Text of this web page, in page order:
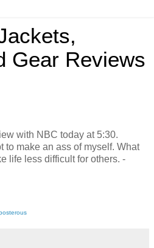
Gear Reviews
with NBC today at 5:30.
to make an ass of myself. What
life less difficult for others. -